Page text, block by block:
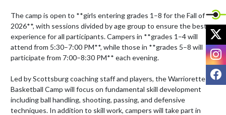
The camp is open to **girls entering grades 1–8 for the Fall of
2026**, with sessions divided by age group to ensure the best
experience for all participants. Campers in **grades 1–4 will
attend from 5:30–7:00 PM**, while those in **grades 5–8 will
participate from 7:00–8:30 PM** each evening.
Led by Scottsburg coaching staff and players, the Warriorette
Basketball Camp will focus on fundamental skill development
including ball handling, shooting, passing, and defensive
techniques. In addition to skill work, campers will take part in